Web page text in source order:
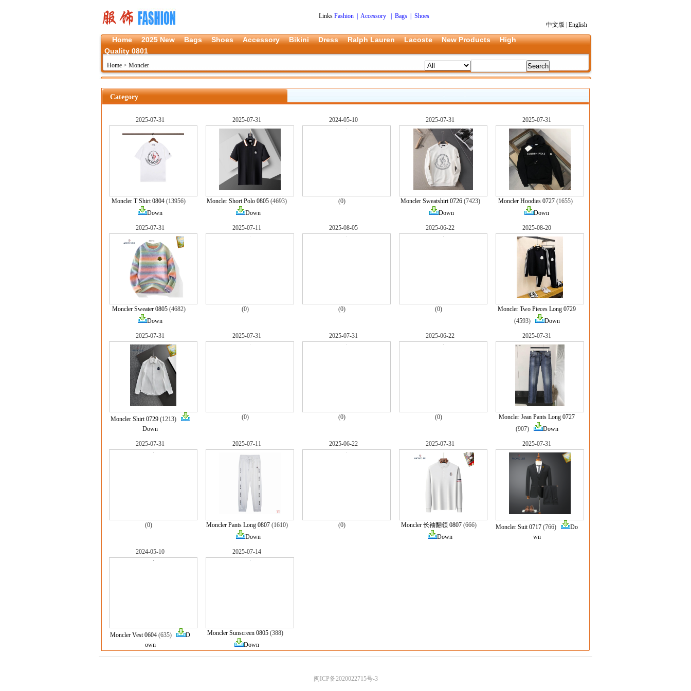
Links Fashion Accessory| Bags| Shoes
中文版
English
Home 2025 New Bags Shoes Accessory Bikini Dress Ralph Lauren Lacoste New Products
High
Quality 0801
Home > Moncler
Category
2025-07-31
Moncler T Shirt 0804 (13956)
Down
2025-07-31
Moncler Short Polo 0805 (4693)
Down
2024-05-10
(0)
2025-07-31
Moncler Sweatshirt 0726(7423)
Down
2025-07-31
Moncler Hoodies 0727(1655)
Down
2025-07-31
Moncler Sweater 0805(4682)
Down
2025-07-11
(0)
2025-08-05
(0)
2025-06-22
(0)
2025-08-20
Moncler Two Pieces Long 0729
(4593)
Down
2025-07-31
Moncler Shirt 0729(1213)
Down
2025-07-31
(0)
2025-07-31
(0)
2025-06-22
(0)
2025-07-31
Moncler Jean Pants Long 0727
(907)
Down
2025-07-31
(0)
2025-07-11
Moncler Pants Long 0807(1610)
Down
2025-06-22
(0)
2025-07-31
Moncler 长袖翻领 0807(666)
Down
2025-07-31
Moncler Suit 0717 (766)
Do
wn
2024-05-10
Moncler Vest 0604 (635)
D
own
2025-07-14
Moncler Sunscreen 0805 (388)
Down
闽ICP备2020022715号-3